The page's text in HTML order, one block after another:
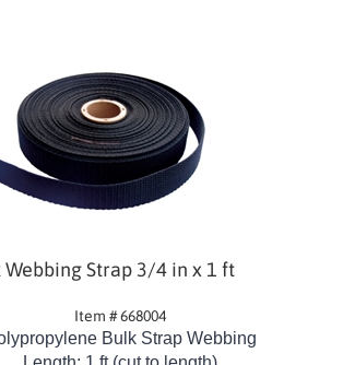
Webbing Strap 3/4 in x 1 ft
Bulk Strap Webbing
Length: 1 ft (cut to length)